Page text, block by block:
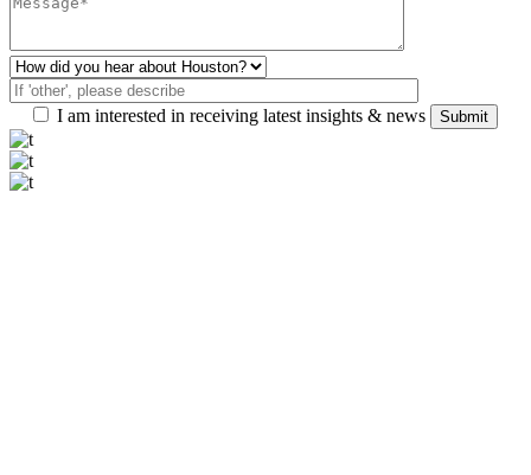
I am interested in receiving latest insights & news Submit